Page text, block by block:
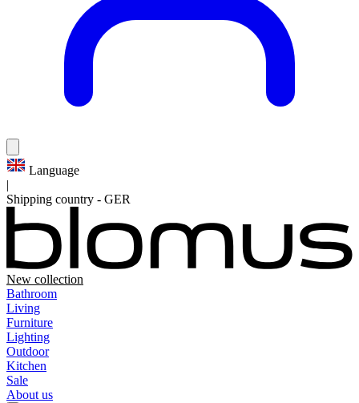
Language
|
Shipping country - GER
New collection
Bathroom
Living
Furniture
Lighting
Outdoor
Kitchen
Sale
About us